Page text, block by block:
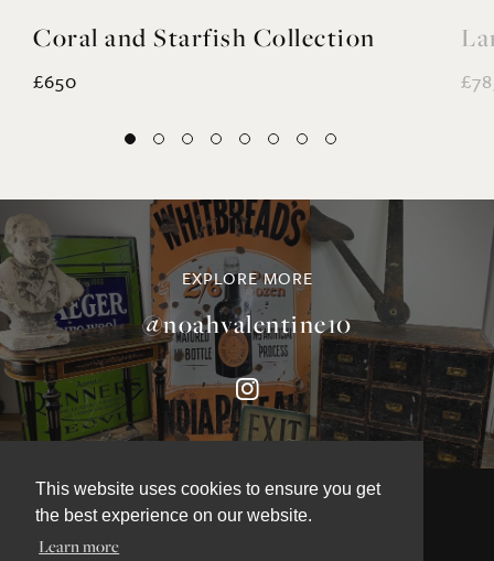
This website uses cookies to ensure you get
the best experience on our website.
Learn more
Coral and Starfish Collection
£650
EXPLORE MORE
@noahvalentine10